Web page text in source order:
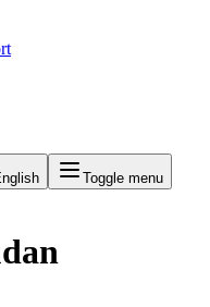
Toggle menu